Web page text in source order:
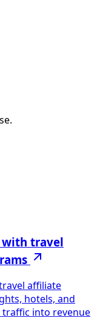
with travel
affiliate
hotels, and
into revenue